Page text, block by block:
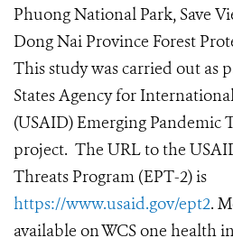
Phuong National Park, Save
Dong Nai Province Forest
This study was carried out as
States Agency for
(USAID) Emerging Pandemic
project. The URL to the
Threats Program (EPT-2) is
https://www.usaid.gov/ept2.
available on WCS one health